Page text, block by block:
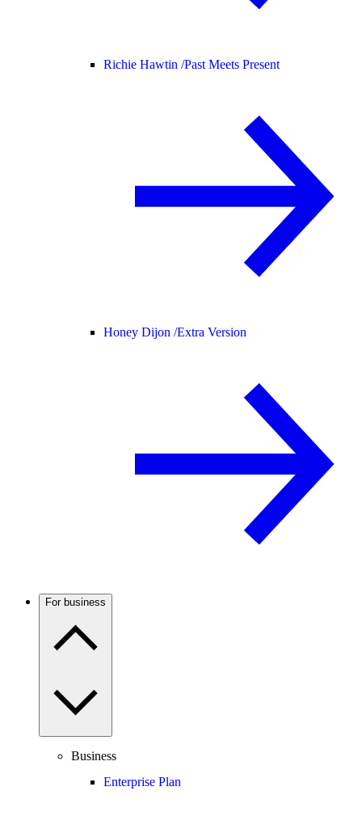
Richie Hawtin /Past Meets Present
Honey Dijon /Extra Version
For business
Business
Enterprise Plan